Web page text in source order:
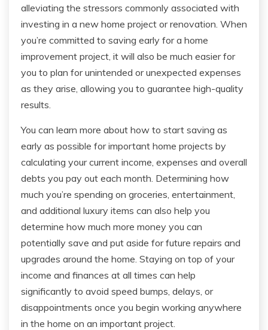
alleviating the stressors commonly associated with
investing in a new home project or renovation. When
you’re committed to saving early for a home
improvement project, it will also be much easier for
you to plan for unintended or unexpected expenses
as they arise, allowing you to guarantee high-quality
results.
You can learn more about how to start saving as
early as possible for important home projects by
calculating your current income, expenses and overall
debts you pay out each month. Determining how
much you’re spending on groceries, entertainment,
and additional luxury items can also help you
determine how much more money you can
potentially save and put aside for future repairs and
upgrades around the home. Staying on top of your
income and finances at all times can help
significantly to avoid speed bumps, delays, or
disappointments once you begin working anywhere
in the home on an important project.